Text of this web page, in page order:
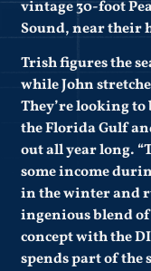
vintage 30-foot
Sound, near their
Trish figures the
while John
They’re looking to
the Florida Gulf
out all year long.
some income
in the winter and
ingenious blend
concept with the
spends part of the